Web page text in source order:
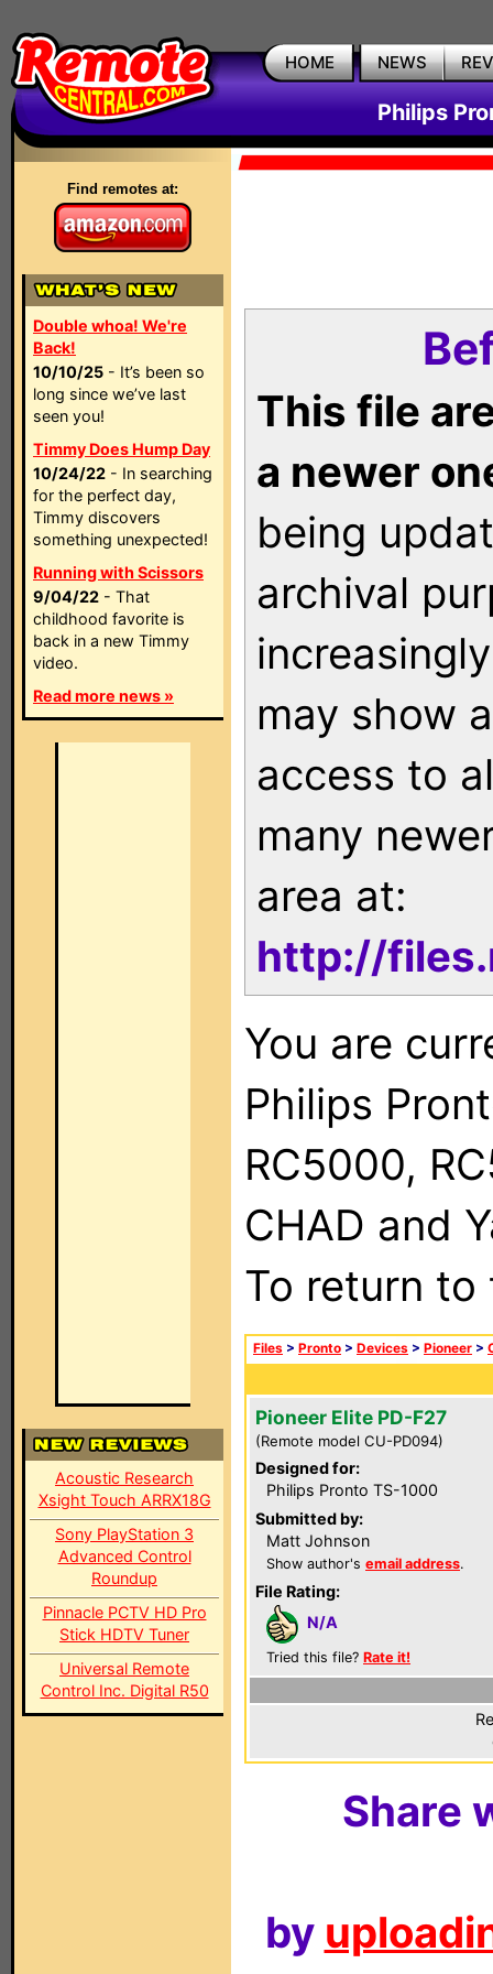
HOME NEWS
Philips
Find remotes at:
Double whoa! We're
Back!
10/10/25 - It’s been so
long since we’ve last
seen you!
Timmy Does Hump Day
10/24/22 - In searching
for the perfect day,
Timmy discovers
something unexpected!
Running with Scissors
9/04/22 - That
childhood favorite is
back in a new Timmy
video.
Read more news »
Acoustic Research
Xsight Touch ARRX18G
Sony PlayStation 3
Advanced Control
Roundup
Pinnacle PCTV HD Pro
Stick HDTV Tuner
Universal Remote
Control Inc. Digital R50
This file
a newer
being
archival
may show
access to
many
area at:
http://
You are
Philips
RC5000,
CHAD and
To return
Files > Pronto > Devices > Pioneer >
Pioneer Elite PD-F27
(Remote model CU-PD094)
Designed for:
Philips Pronto TS-1000
Submitted by:
Matt Johnson
Show author's email address.
File Rating:
N/A
Tried this file? Rate it!
Share
by